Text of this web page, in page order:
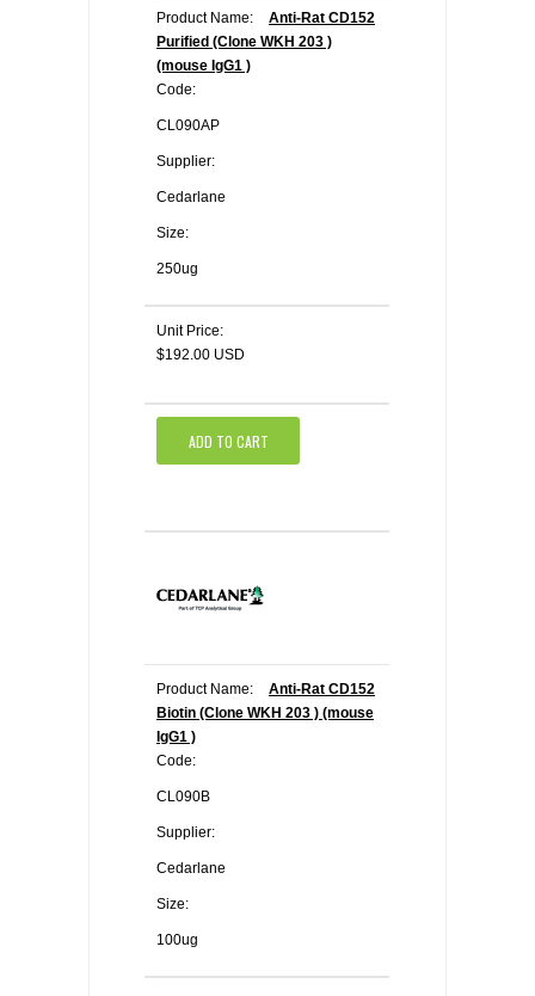
Product Name:
Anti-Rat CD152
Purified (Clone WKH 203 )
(mouse IgG1 )
Code:
CL090AP
Supplier:
Cedarlane
Size:
250ug
Unit Price:
$192.00 USD
ADD TO CART
Product Name:
Anti-Rat CD152
Biotin (Clone WKH 203 ) (mouse
IgG1 )
Code:
CL090B
Supplier:
Cedarlane
Size:
100ug